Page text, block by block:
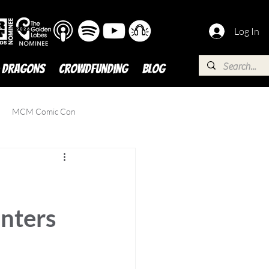
Log In
Crowdfunding BLOG
MCM Comic Con